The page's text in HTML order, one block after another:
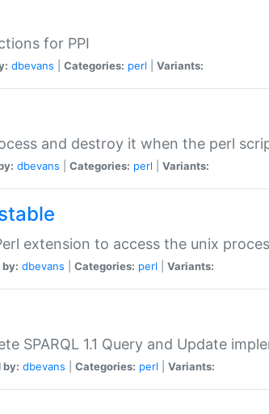
for PPI
dbevans Categories: perl Variants:
and destroy it when the perl
dbevans Categories: perl Variants:
extension to access the unix
dbevans Categories: perl Variants:
SPARQL 1.1 Query and Update
by: dbevans Categories: perl Variants: